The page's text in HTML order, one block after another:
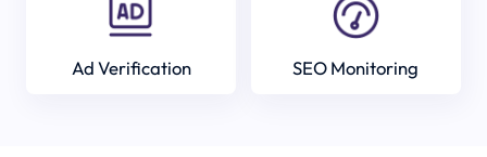
Ad Verification SEO Monitoring